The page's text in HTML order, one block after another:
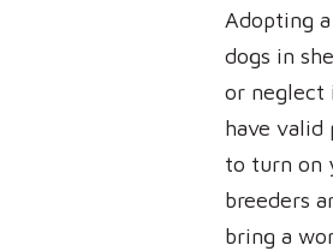
Adopting
dogs in
or neglect
have valid
to turn on
breeders
bring a